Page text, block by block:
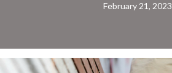
February 21, 2023